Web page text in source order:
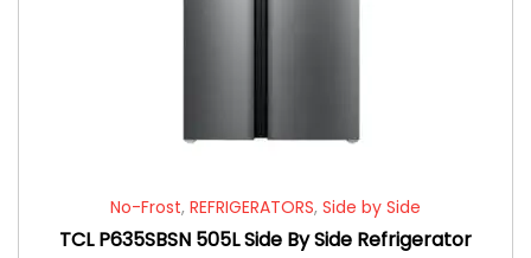
No-Frost, REFRIGERATORS, Side by Side
TCL P635SBSN 505L Side By Side Refrigerator